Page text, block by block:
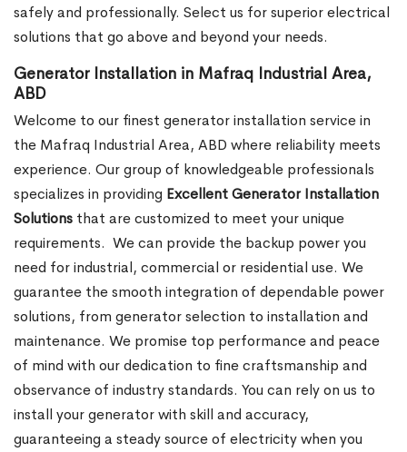
safely and professionally. Select us for superior electrical
solutions that go above and beyond your needs.
Generator Installation in Mafraq Industrial Area,
ABD
Welcome to our finest generator installation service in
the Mafraq Industrial Area, ABD where reliability meets
experience. Our group of knowledgeable professionals
specializes in providing Excellent Generator Installation
Solutions that are customized to meet your unique
requirements. We can provide the backup power you
need for industrial, commercial or residential use. We
guarantee the smooth integration of dependable power
solutions, from generator selection to installation and
maintenance. We promise top performance and peace
of mind with our dedication to fine craftsmanship and
observance of industry standards. You can rely on us to
install your generator with skill and accuracy,
guaranteeing a steady source of electricity when you